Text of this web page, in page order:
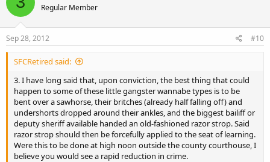
Regular Member
Sep 28, 2012 #10
SFCRetired said:
3. I have long said that, upon conviction, the best thing that could
happen to some of these little gangster wannabe types is to be
bent over a sawhorse, their britches (already half falling off) and
undershorts dropped around their ankles, and the biggest bailiff or
deputy sheriff available handed an old-fashioned razor strop. Said
razor strop should then be forcefully applied to the seat of learning.
Were this to be done at high noon outside the county courthouse, I
believe you would see a rapid reduction in crime.